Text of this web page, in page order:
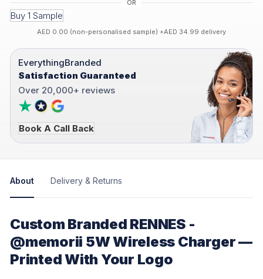
Buy 1 Sample
AED 0.00 (non-personalised sample) +AED 34.99 delivery
EverythingBranded
Satisfaction Guaranteed
Over 20,000+ reviews
Book A Call Back
About Delivery & Returns
Custom Branded RENNES -
@memorii 5W Wireless Charger —
Printed With Your Logo